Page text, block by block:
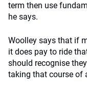
term then use
he says.
Woolley says that if
it does pay to ride
should recognise
taking that course of